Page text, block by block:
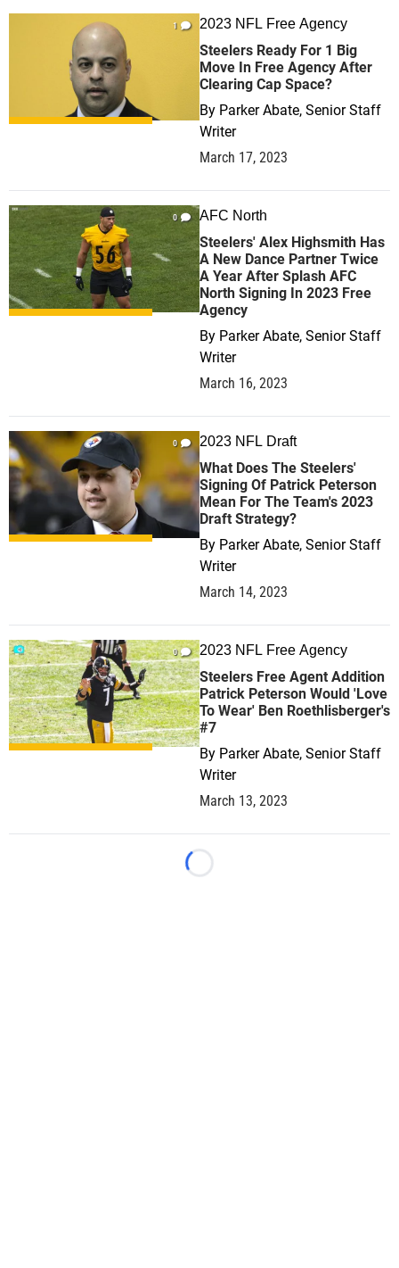
1 2023 NFL Free Agency
Steelers Ready For 1 Big
Move In Free Agency After
Clearing Cap Space?
By Parker Abate, Senior Staff
Writer
March 17, 2023
0 AFC North
Steelers' Alex Highsmith Has
A New Dance Partner Twice
A Year After Splash AFC
North Signing In 2023 Free
Agency
By Parker Abate, Senior Staff
Writer
March 16, 2023
0 2023 NFL Draft
What Does The Steelers'
Signing Of Patrick Peterson
Mean For The Team's 2023
Draft Strategy?
By Parker Abate, Senior Staff
Writer
March 14, 2023
0 2023 NFL Free Agency
Steelers Free Agent Addition
Patrick Peterson Would 'Love
To Wear' Ben Roethlisberger's
#7
By Parker Abate, Senior Staff
Writer
March 13, 2023
Loading...